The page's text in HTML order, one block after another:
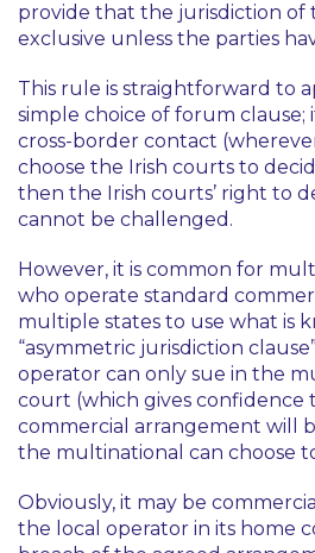
provide that the jurisdiction of
exclusive unless the parties
This rule is straightforward to
simple choice of forum clause;
cross-border contact
choose the Irish courts to
then the Irish courts’ right to
cannot be challenged.
However, it is common for
who operate standard
multiple states to use what is
“asymmetric jurisdiction
operator can only sue in the
court (which gives confidence
commercial arrangement will
the multinational can choose
Obviously, it may be
the local operator in its home